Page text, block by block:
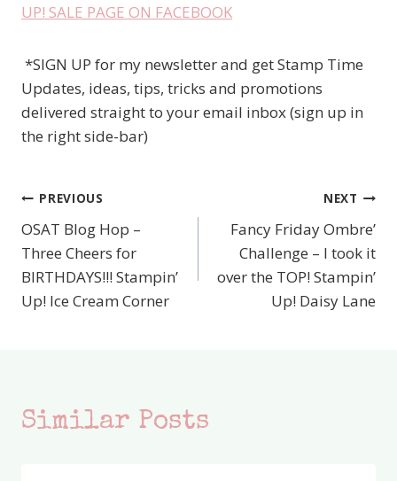
UP! SALE PAGE ON FACEBOOK
*SIGN UP for my newsletter and get Stamp Time
Updates, ideas, tips, tricks and promotions
delivered straight to your email inbox (sign up in
the right side-bar)
Post
navigation
PREVIOUS
OSAT Blog Hop –
Three Cheers for
BIRTHDAYS!!! Stampin’
Up! Ice Cream Corner
NEXT
Fancy Friday Ombre’
Challenge – I took it
over the TOP! Stampin’
Up! Daisy Lane
Similar Posts